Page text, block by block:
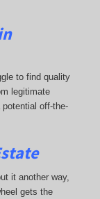
to find quality
legitimate
off-the-
it another way,
gets the